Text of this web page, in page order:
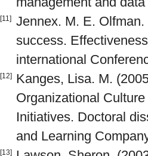
[11]
Jennex. M. E.
success.
international
[12]
Kanges, Lisa. M.
Organizational
Initiatives. Doctoral
and Learning
[13]